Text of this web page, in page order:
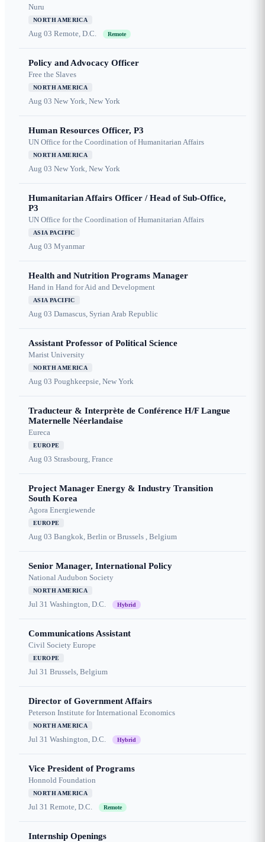
Nuru
NORTH AMERICA
Aug 03 Remote, D.C. Remote
Policy and Advocacy Officer
Free the Slaves
NORTH AMERICA
Aug 03 New York, New York
Human Resources Officer, P3
UN Office for the Coordination of Humanitarian Affairs
NORTH AMERICA
Aug 03 New York, New York
Humanitarian Affairs Officer / Head of Sub-Office,
P3
UN Office for the Coordination of Humanitarian Affairs
ASIA PACIFIC
Aug 03 Myanmar
Health and Nutrition Programs Manager
Hand in Hand for Aid and Development
ASIA PACIFIC
Aug 03 Damascus, Syrian Arab Republic
Assistant Professor of Political Science
Marist University
NORTH AMERICA
Aug 03 Poughkeepsie, New York
Traducteur & Interprète de Conférence H/F Langue
Maternelle Néerlandaise
Eureca
EUROPE
Aug 03 Strasbourg, France
Project Manager Energy & Industry Transition
South Korea
Agora Energiewende
EUROPE
Aug 03 Bangkok, Berlin or Brussels , Belgium
Senior Manager, International Policy
National Audubon Society
NORTH AMERICA
Jul 31 Washington, D.C. Hybrid
Communications Assistant
Civil Society Europe
EUROPE
Jul 31 Brussels, Belgium
Director of Government Affairs
Peterson Institute for International Economics
NORTH AMERICA
Jul 31 Washington, D.C. Hybrid
Vice President of Programs
Honnold Foundation
NORTH AMERICA
Jul 31 Remote, D.C. Remote
Internship Openings